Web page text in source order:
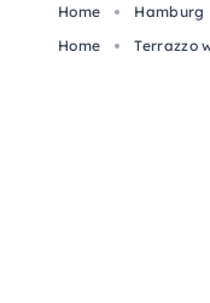
Home Hamburg
Home
Terrazzo